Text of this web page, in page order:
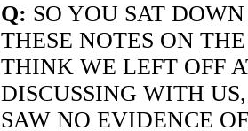
Q: SO YOU SAT
THESE NOTES ON
THINK WE LEFT OFF
DISCUSSING WITH
SAW NO EVIDENCE